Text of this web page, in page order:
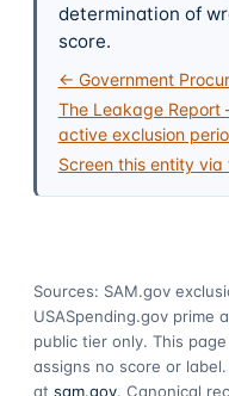
determination of
score.
← Government
The Leakage
active exclusion
Screen this entity
Sources: SAM.gov
USASpending.gov prime
public tier only. This
assigns no score or
at sam.gov. Canonical